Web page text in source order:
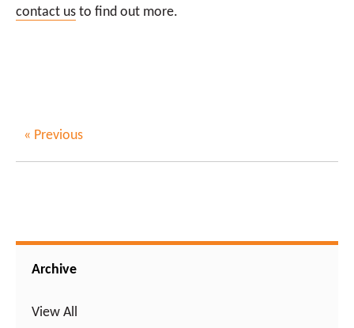
contact us to find out more.
« Previous
Archive
View All